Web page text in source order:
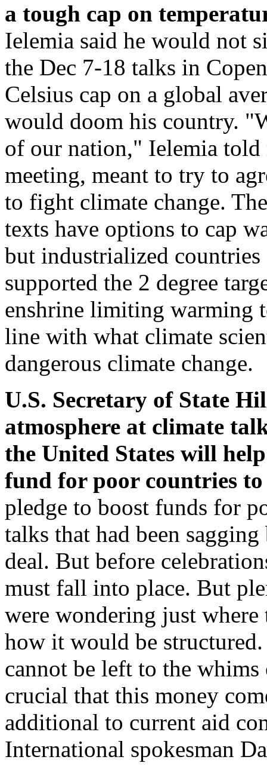
a tough cap on
Ielemia said he would not
the Dec 7-18 talks in
Celsius cap on a global
would doom his country.
of our nation," Ielemia told
meeting, meant to try to
to fight climate change.
texts have options to cap
but industrialized
supported the 2 degree
enshrine limiting warming
line with what climate
dangerous climate change.
U.S. Secretary of State
atmosphere at climate
the United States will
fund for poor countries
pledge to boost funds for
talks that had been
deal. But before
must fall into place. But
were wondering just
how it would be
cannot be left to the
crucial that this money
additional to current aid
International spokesman